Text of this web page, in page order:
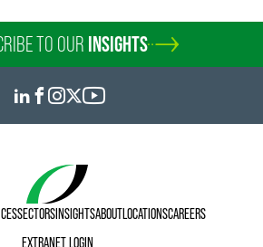
TO OUR INSIGHTS
SECTORSINSIGHTSABOUTLOCATIONSCAREERS
EXTRANET LOGIN